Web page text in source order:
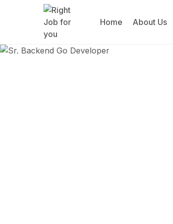
Home About Us